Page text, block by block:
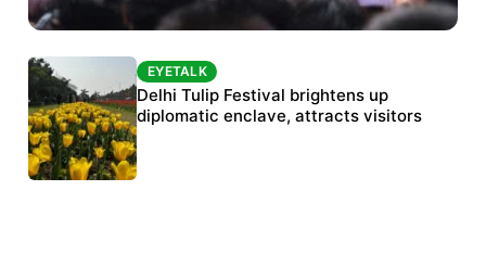
Protests continue at Jantar Mantar despite
police crackdown
EYETALK
Delhi Tulip Festival brightens up
diplomatic enclave, attracts visitors